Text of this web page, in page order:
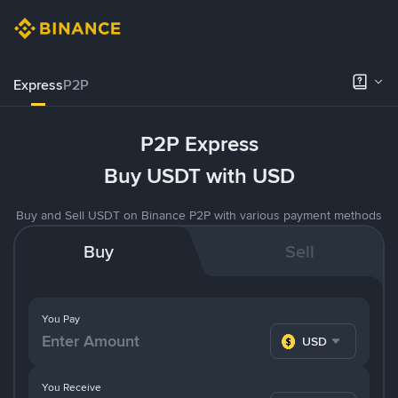
ExpressP2P
P2P Express
Buy USDT with USD
Buy and Sell USDT on Binance P2P with various payment methods
Buy Sell
You Pay
USD
You Receive